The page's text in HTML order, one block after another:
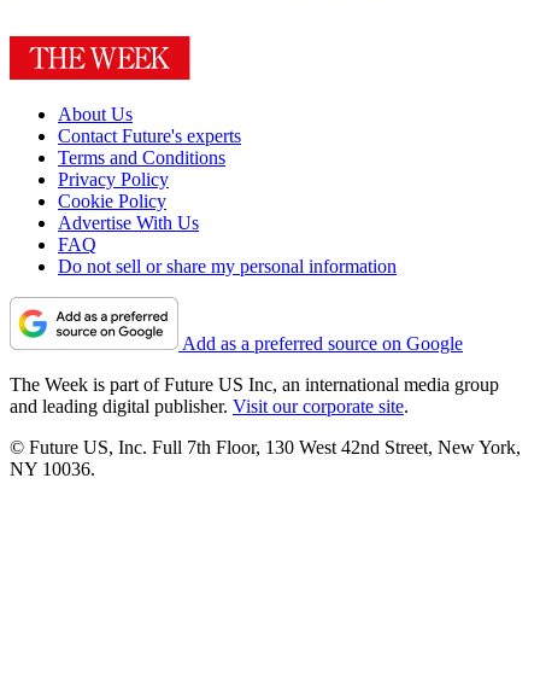
About Us
Contact Future's experts
Terms and Conditions
Privacy Policy
Cookie Policy
Advertise With Us
FAQ
Do not sell or share my personal information
Add as a preferred source on Google
The Week is part of Future US Inc, an international media group
and leading digital publisher. Visit our corporate site.
© Future US, Inc. Full 7th Floor, 130 West 42nd Street, New York,
NY 10036.